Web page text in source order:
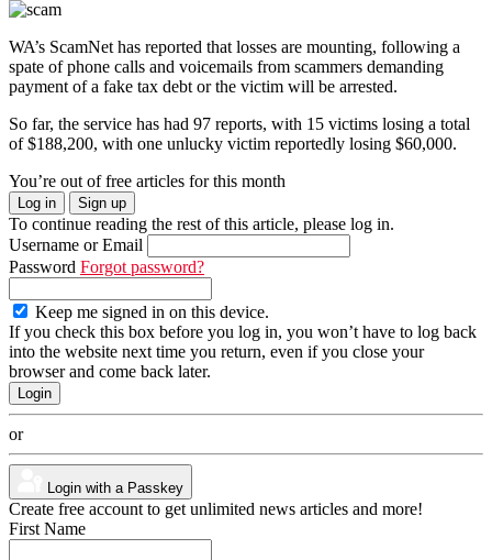
WA’s ScamNet has reported that losses are mounting, following a
spate of phone calls and voicemails from scammers demanding
payment of a fake tax debt or the victim will be arrested.
So far, the service has had 97 reports, with 15 victims losing a total
of $188,200, with one unlucky victim reportedly losing $60,000.
You’re out of free articles for this month
Log in Sign up
To continue reading the rest of this article, please log in.
Username or Email
Password Forgot password?
Keep me signed in on this device.
If you check this box before you log in, you won’t have to log back
into the website next time you return, even if you close your
browser and come back later.
or
Login with a Passkey
Create free account to get unlimited news articles and more!
First Name